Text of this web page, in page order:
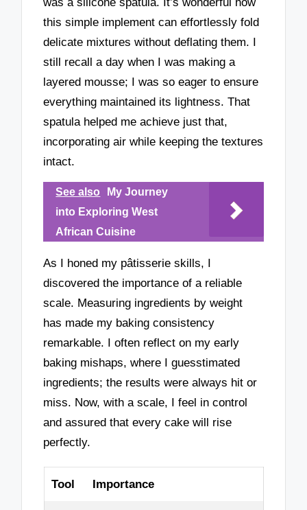
this simple implement can effortlessly fold
delicate mixtures without deflating them. I
still recall a day when I was making a
layered mousse; I was so eager to ensure
everything maintained its lightness. That
spatula helped me achieve just that,
incorporating air while keeping the textures
intact.
See also
My Journey
into Exploring West
African Cuisine
As I honed my pâtisserie skills, I
discovered the importance of a reliable
scale. Measuring ingredients by weight
has made my baking consistency
remarkable. I often reflect on my early
baking mishaps, where I guesstimated
ingredients; the results were always hit or
miss. Now, with a scale, I feel in control
and assured that every cake will rise
perfectly.
Tool Importance